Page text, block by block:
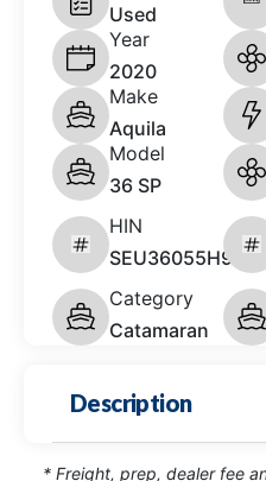
Used
Year
2020
Make
Aquila
Model
36 SP
HIN
SEU36055H920
Category
Catamaran
Description
* Freight, prep, dealer fee